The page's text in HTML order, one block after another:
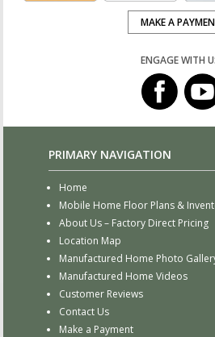
MAKE A
ENGAGE WITH
PRIMARY NAVIGATION
Home
Mobile Home Floor Plans &
About Us – Factory Direct Pricing
Location Map
Manufactured Home Photo
Manufactured Home Videos
Customer Reviews
Contact Us
Make a Payment